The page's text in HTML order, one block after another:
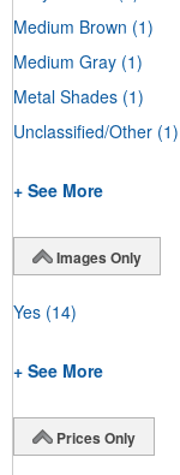
Medium Brown (1)
Medium Gray (1)
Metal Shades (1)
Unclassified/Other (1)
+ See More
Images Only
Yes (14)
+ See More
Prices Only